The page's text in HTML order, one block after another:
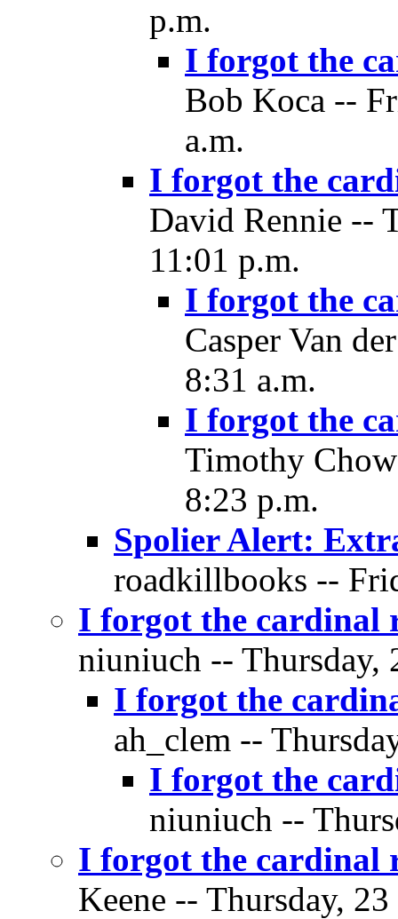
p.m.
I forgot the
Bob Koca --
a.m.
I forgot the
David Rennie --
11:01 p.m.
I forgot the
Casper Van
8:31 a.m.
I forgot the
Timothy
8:23 p.m.
Spolier Alert:
roadkillbooks --
I forgot the cardinal
niuniuch -- Thursday,
I forgot the
ah_clem --
I forgot the
niuniuch --
I forgot the cardinal
Keene -- Thursday,